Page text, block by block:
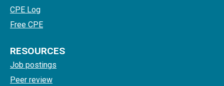
CPE Log
Free CPE
RESOURCES
Job postings
Peer review